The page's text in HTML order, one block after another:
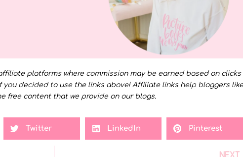
platforms where commission may be earned based on clicks
you decided to use the links above! Affiliate links help bloggers
free content that we provide on our blogs.
Twitter LinkedIn Pinterest
NEXT